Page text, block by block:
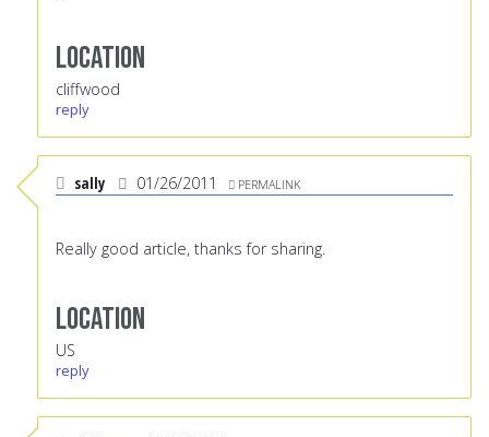
Location
cliffwood
reply
sally 01/26/2011 PERMALINK
Really good article, thanks for sharing.
Location
US
reply